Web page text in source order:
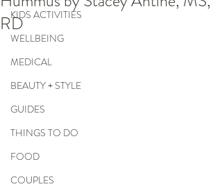
KIDS ACTIVITIES
WELLBEING
MEDICAL
BEAUTY + STYLE
GUIDES
THINGS TO DO
FOOD
COUPLES
RD